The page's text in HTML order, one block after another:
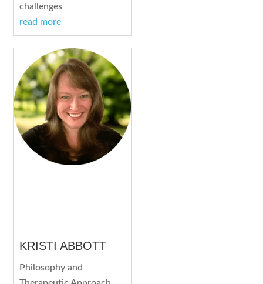
challenges
read more
KRISTI ABBOTT
Philosophy and